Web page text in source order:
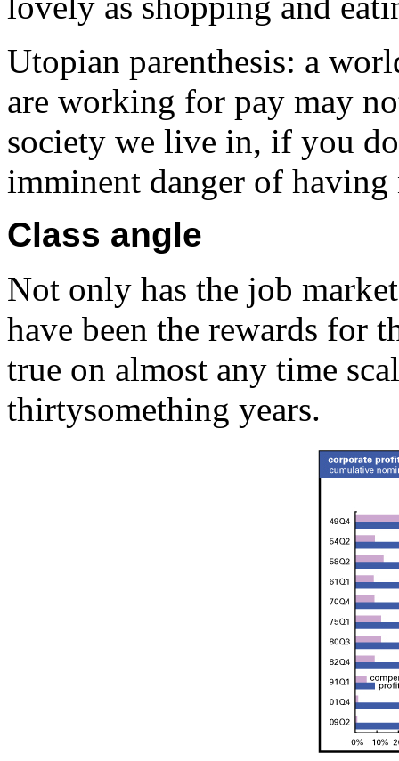
Utopian parenthesis: a
are working for pay may
society we live in, if you
imminent danger of
Class angle
Not only has the job
have been the rewards for
true on almost any time
thirtysomething years.